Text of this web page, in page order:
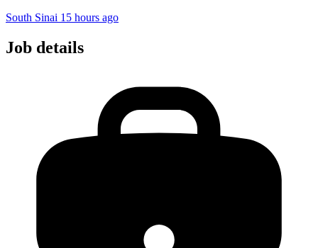
South Sinai 15 hours ago
Job details